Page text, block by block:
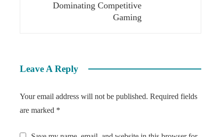
Dominating Competitive
Gaming
Leave A Reply
Your email address will not be published. Required fields
are marked *